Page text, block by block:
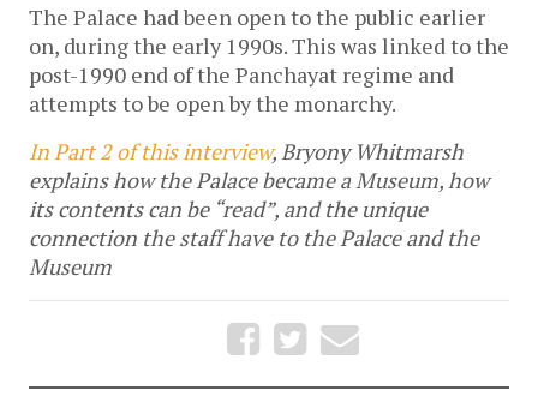
The Palace had been open to the public earlier
on, during the early 1990s. This was linked to the
post-1990 end of the Panchayat regime and
attempts to be open by the monarchy.
In Part 2 of this interview, Bryony Whitmarsh
explains how the Palace became a Museum, how
its contents can be “read”, and the unique
connection the staff have to the Palace and the
Museum